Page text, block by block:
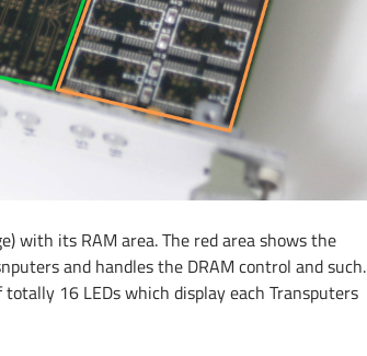
with its RAM area. The red area shows the
and handles the DRAM control and such.
16 LEDs which display each Transputers